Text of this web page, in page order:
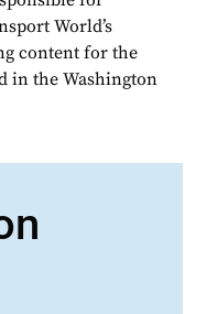
World’s
content for the
in the Washington